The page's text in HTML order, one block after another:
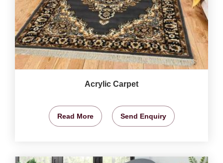
Acrylic Carpet
Read More Send Enquiry